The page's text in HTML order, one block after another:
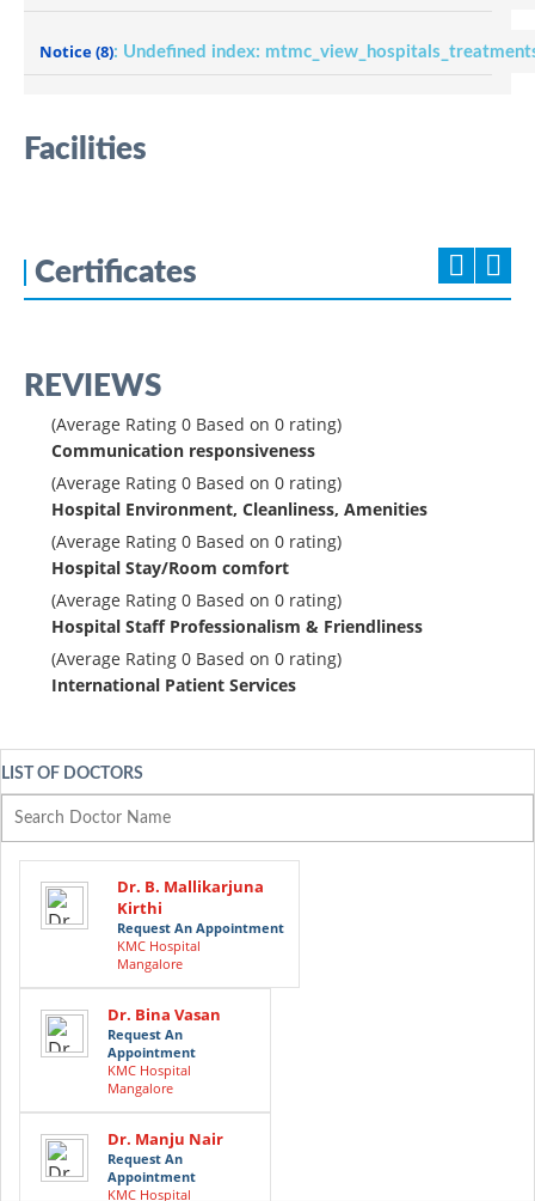
Notice(8): Undefined index:
Facilities
Certificates
REVIEWS
(Average Rating 0 Based on 0 rating)
Communication responsiveness
(Average Rating 0 Based on 0 rating)
Hospital Environment, Cleanliness, Amenities
(Average Rating 0 Based on 0 rating)
Hospital Stay/Room comfort
(Average Rating 0 Based on 0 rating)
Hospital Staff Professionalism & Friendliness
(Average Rating 0 Based on 0 rating)
International Patient Services
LIST OF DOCTORS
Dr. B. Mallikarjuna
Kirthi
Request An Appointment
KMC Hospital
Mangalore
Dr. Bina Vasan
Request An
Appointment
KMC Hospital
Mangalore
Dr. Manju Nair
Request An
Appointment
KMC Hospital